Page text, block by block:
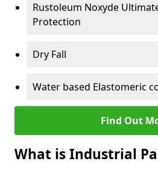
Rustoleum Noxyde
Protection
Dry Fall
Water based Elastomeric
Find Out
What is Industrial